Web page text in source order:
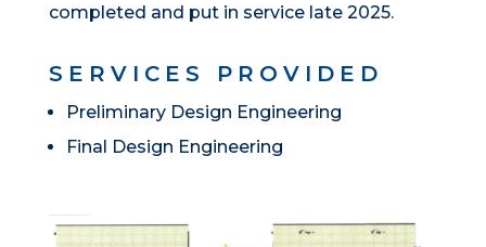
completed and put in service late 2025.
SERVICES PROVIDED
Preliminary Design Engineering
Final Design Engineering